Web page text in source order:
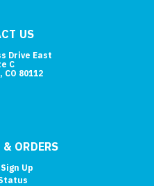
US
Drive East
C
CO 80112
ORDERS
Sign Up